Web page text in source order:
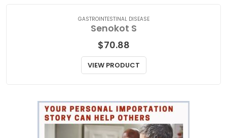
GASTROINTESTINAL DISEASE
Senokot S
$70.88
VIEW PRODUCT